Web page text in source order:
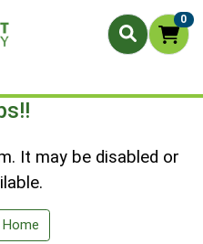
0
It may be disabled or